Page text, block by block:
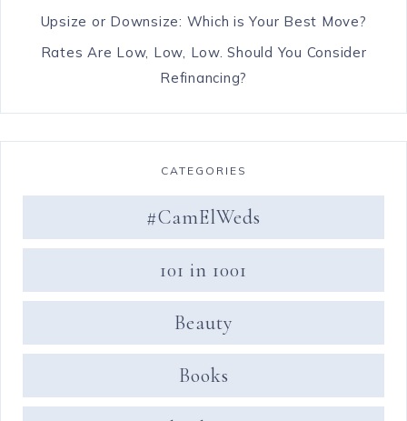
Upsize or Downsize: Which is Your Best Move?
Rates Are Low, Low, Low. Should You Consider
Refinancing?
CATEGORIES
#CamElWeds
101 in 1001
Beauty
Books